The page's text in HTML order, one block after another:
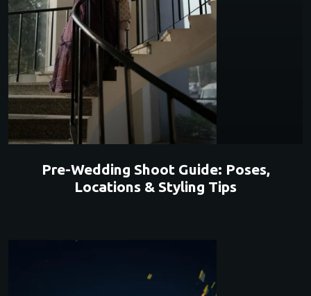
Pre-Wedding Shoot Guide: Poses,
Locations & Styling Tips